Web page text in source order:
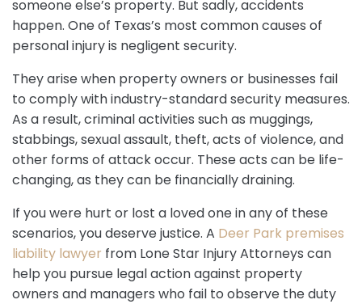
someone else’s property. But sadly, accidents
happen. One of Texas’s most common causes of
personal injury is negligent security.
They arise when property owners or businesses fail
to comply with industry-standard security measures.
As a result, criminal activities such as muggings,
stabbings, sexual assault, theft, acts of violence, and
other forms of attack occur. These acts can be life-
changing, as they can be financially draining.
If you were hurt or lost a loved one in any of these
scenarios, you deserve justice. A Deer Park premises
liability lawyer from Lone Star Injury Attorneys can
help you pursue legal action against property
owners and managers who fail to observe the duty